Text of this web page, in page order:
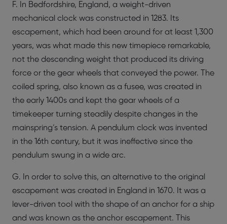
F. In Bedfordshire, England, a weight-driven
mechanical clock was constructed in 1283. Its
escapement, which had been around for at least 1,300
years, was what made this new timepiece remarkable,
not the descending weight that produced its driving
force or the gear wheels that conveyed the power. The
coiled spring, also known as a fusee, was created in
the early 1400s and kept the gear wheels of a
timekeeper turning steadily despite changes in the
mainspring’s tension. A pendulum clock was invented
in the 16th century, but it was ineffective since the
pendulum swung in a wide arc.
G. In order to solve this, an alternative to the original
escapement was created in England in 1670. It was a
lever-driven tool with the shape of an anchor for a ship
and was known as the anchor escapement. This